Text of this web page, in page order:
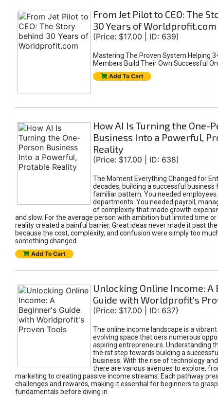
From Jet Pilot to CEO: The
30 Years of Worldprofit.com
(Price: $17.00 | ID: 639)
Mastering The Proven System Helping
Members Build Their Own Successful
Add To Cart
How AI Is Turning the One-
Business Into a Powerful,
Reality
(Price: $17.00 | ID: 638)
The Moment Everything Changed for
decades, building a successful business
familiar pattern. You needed
departments. You needed payroll,
of complexity that made growth
and slow. For the average person with ambition but limited time or
reality created a painful barrier. Great ideas never made it past
because the cost, complexity, and confusion were simply too
something changed.
Add To Cart
Unlocking Online Income: A
Guide with Worldprofit's
(Price: $17.00 | ID: 637)
The online income landscape is a
evolving space that oers numerous
aspiring entrepreneurs. Understanding
the rst step towards building a
business. With the rise of technology
there are various avenues to explore,
marketing to creating passive income streams. Each pathway
challenges and rewards, making it essential for beginners to
fundamentals before diving in.